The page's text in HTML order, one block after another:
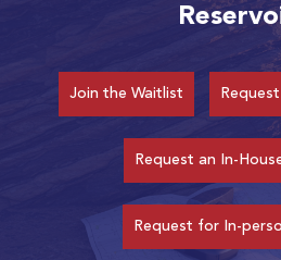
Join the Waitlist
Request an In-
Request for In-